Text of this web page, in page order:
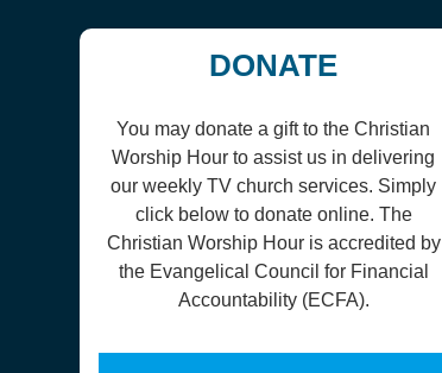
DONATE
You may donate a gift to the Christian
Worship Hour to assist us in delivering
our weekly TV church services. Simply
click below to donate online. The
Christian Worship Hour is accredited by
the Evangelical Council for Financial
Accountability (ECFA).